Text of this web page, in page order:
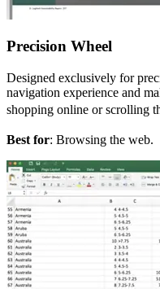
Precision Wheel
Designed exclusively for
navigation experience and
shopping online or scrolling
Best for: Browsing the web.